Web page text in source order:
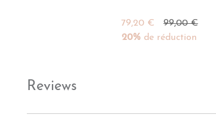
79,20 €
99,00 €
20% de réduction
Reviews